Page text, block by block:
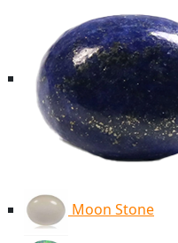
Moon Stone